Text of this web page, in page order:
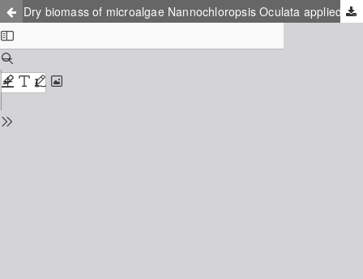
Dry biomass of microalgae Nannochloropsis Oculata applied to the biosorption of the female hormone 17α-ethinylestradiol (EE2)